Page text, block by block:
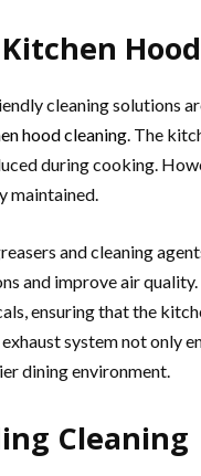
cleaning solutions
hood cleaning. The
during cooking.
maintained.
and cleaning
and improve air
ensuring that the
system not only
dining environment.
Cleaning